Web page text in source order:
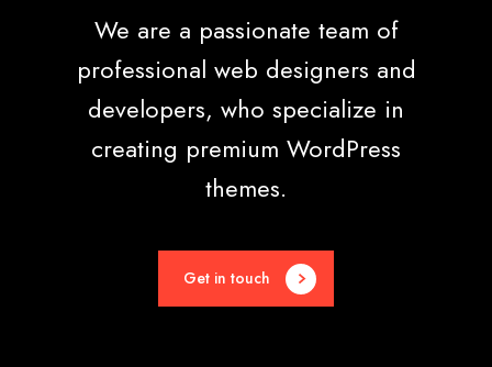
We are a passionate team of
professional web designers and
developers, who specialize in
creating premium WordPress
themes.
Get in touch